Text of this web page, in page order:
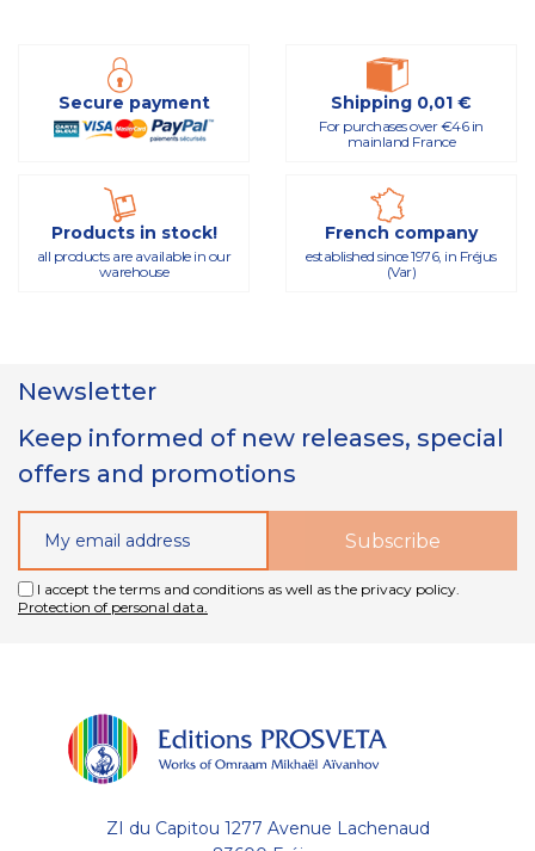
Secure payment Shipping 0,01 €
For purchases over €46 in
mainland France
Products in stock!
all products are available in our
warehouse
French company
established since 1976, in Fréjus
(Var)
Newsletter
Keep informed of new releases, special
offers and promotions
I accept the terms and conditions as well as the privacy policy.
Protection of personal data.
ZI du Capitou 1277 Avenue Lachenaud